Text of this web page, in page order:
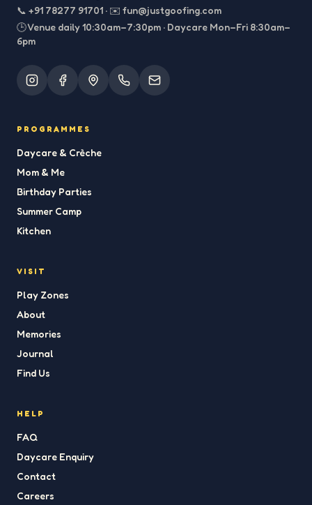
📞 +91 78277 91701 · ✉️ fun@justgoofing.com
🕒 Venue daily 10:30am–7:30pm · Daycare Mon–Fri 8:30am–
6pm
PROGRAMMES
Daycare & Crèche
Mom & Me
Birthday Parties
Summer Camp
Kitchen
VISIT
Play Zones
About
Memories
Journal
Find Us
HELP
FAQ
Daycare Enquiry
Contact
Careers